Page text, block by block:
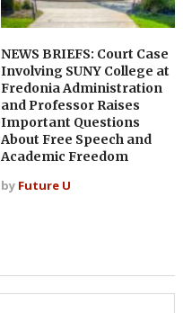
NEWS BRIEFS: Court Case
Involving SUNY College at
Fredonia Administration
and Professor Raises
Important Questions
About Free Speech and
Academic Freedom
by Future U